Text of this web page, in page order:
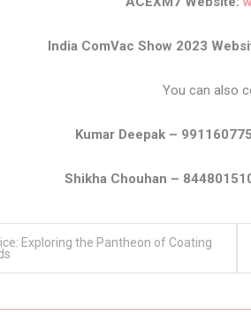
India ComVac Show 2023
You can also
Kumar Deepak –
Shikha Chouhan –
Exploring the Pantheon of Coating